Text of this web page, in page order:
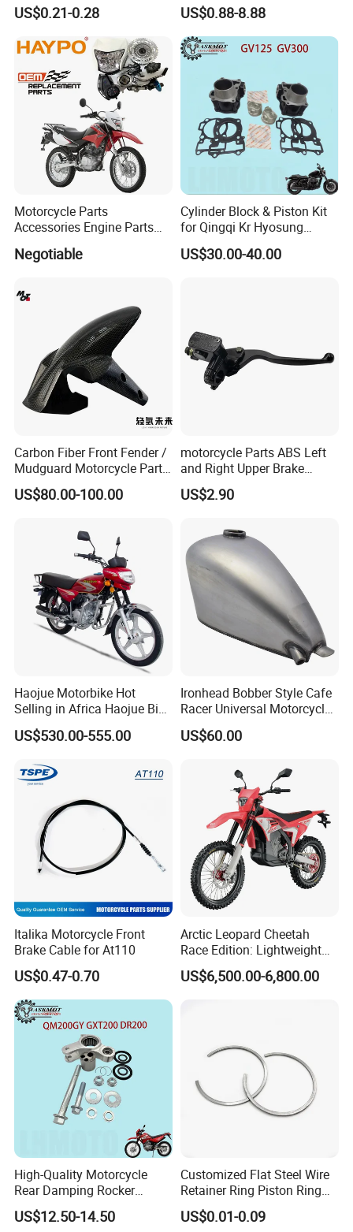
US$0.21-0.28 US$0.88-8.88
Motorcycle Parts
Accessories Engine Parts
Body Parts for Honda
Xr150L
Negotiable
Cylinder Block & Piston Kit
for Qingqi Kr Hyosung
Gv125 Gv300
US$30.00-40.00
Carbon Fiber Front Fender /
Mudguard Motorcycle Parts
for Ducati Models
US$80.00-100.00
motorcycle Parts ABS Left
and Right Upper Brake
Pumps Are Suitable for
Direct Sales of General
Motorcycle Spare Parts
US$2.90
Haojue Motorbike Hot
Selling in Africa Haojue Bike
Motorcycle Motorcycle
US$530.00-555.00
Ironhead Bobber Style Cafe
Racer Universal Motorcycle
Fuel Gas Oil Tank
US$60.00
Italika Motorcycle Front
Brake Cable for At110
US$0.47-0.70
Arctic Leopard Cheetah
Race Edition: Lightweight
Titanium-Frame E-Electric
Motorcycle
US$6,500.00-6,800.00
High-Quality Motorcycle
Rear Damping Rocker
Assembly for Gxt200 Dr200
Qm200
US$12.50-14.50
Customized Flat Steel Wire
Retainer Ring Piston Ring
for Auto Parts
US$0.01-0.09